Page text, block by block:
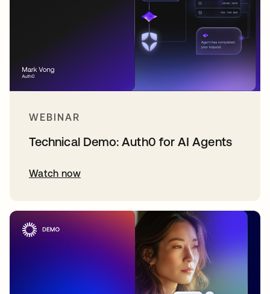
WEBINAR
Technical Demo: Auth0 for AI Agents
Watch now